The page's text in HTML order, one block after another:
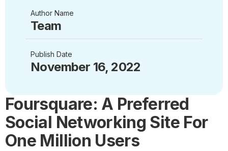
Author Name
Team
Publish Date
November 16, 2022
Foursquare: A Preferred
Social Networking Site For
One Million Users